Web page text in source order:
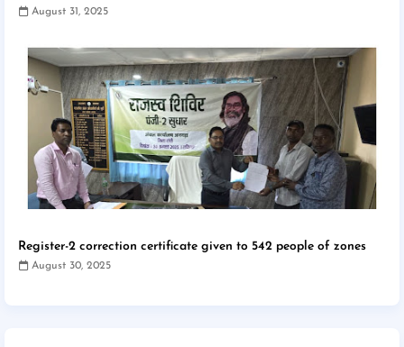
August 31, 2025
Register-2 correction certificate given to 542 people of zones
August 30, 2025